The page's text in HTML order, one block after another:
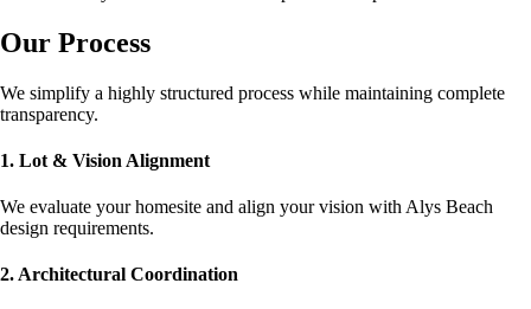
Our Process
We simplify a highly structured process while maintaining complete
transparency.
1. Lot & Vision Alignment
We evaluate your homesite and align your vision with Alys Beach
design requirements.
2. Architectural Coordination